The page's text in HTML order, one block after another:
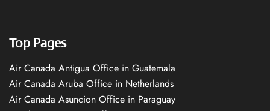
Top Pages
Air Canada Antigua Office in Guatemala
Air Canada Aruba Office in Netherlands
Air Canada Asuncion Office in Paraguay